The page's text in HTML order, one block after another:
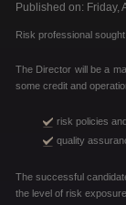
Published on: Friday,
Risk professional
The Director will be a
some credit and
risk policies
quality
The successful
the level of risk exposure.